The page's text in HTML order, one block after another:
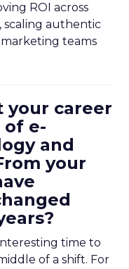
ROI across
scaling authentic
teams
your career
e-
and
your
time to
of a shift. For